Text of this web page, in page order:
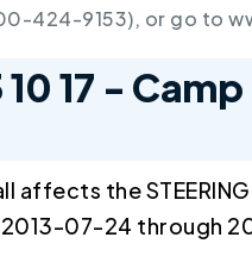
424-9153), or go to
17 - Camp
affects the
07-24 through